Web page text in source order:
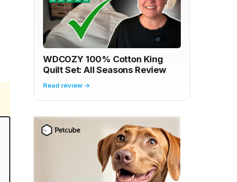
WDCOZY 100% Cotton King
Quilt Set: All Seasons Review
Read review →